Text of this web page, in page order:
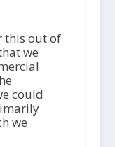
this out of
we
could
we